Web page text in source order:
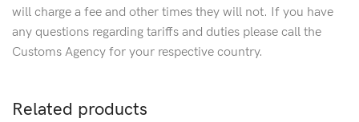
will charge a fee and other times they will not. If you have
any questions regarding tariffs and duties please call the
Customs Agency for your respective country.
Related products